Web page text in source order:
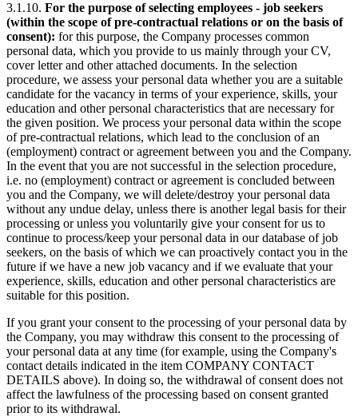
3.1.10. For the purpose of selecting employees - job seekers
(within the scope of pre-contractual relations or on the basis of
consent): for this purpose, the Company processes common
personal data, which you provide to us mainly through your CV,
cover letter and other attached documents. In the selection
procedure, we assess your personal data whether you are a suitable
candidate for the vacancy in terms of your experience, skills, your
education and other personal characteristics that are necessary for
the given position. We process your personal data within the scope
of pre-contractual relations, which lead to the conclusion of an
(employment) contract or agreement between you and the Company.
In the event that you are not successful in the selection procedure,
i.e. no (employment) contract or agreement is concluded between
you and the Company, we will delete/destroy your personal data
without any undue delay, unless there is another legal basis for their
processing or unless you voluntarily give your consent for us to
continue to process/keep your personal data in our database of job
seekers, on the basis of which we can proactively contact you in the
future if we have a new job vacancy and if we evaluate that your
experience, skills, education and other personal characteristics are
suitable for this position.
If you grant your consent to the processing of your personal data by
the Company, you may withdraw this consent to the processing of
your personal data at any time (for example, using the Company's
contact details indicated in the item COMPANY CONTACT
DETAILS above). In doing so, the withdrawal of consent does not
affect the lawfulness of the processing based on consent granted
prior to its withdrawal.